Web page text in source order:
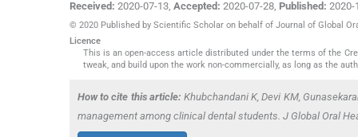
Received: 2020-07-13, Accepted: 2020-07-28, Published: 2020-
© 2020 Published by Scientific Scholar on behalf of Journal of Global
Licence
This is an open-access article distributed under the terms of the
tweak, and build upon the work non-commercially, as long as the
How to cite this article: Khubchandani K, Devi KM,
management among clinical dental students. J Global Oral